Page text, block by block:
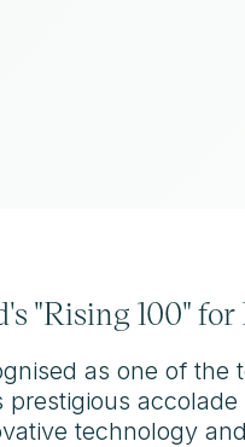
"Rising 100"
as one of the
prestigious
technology